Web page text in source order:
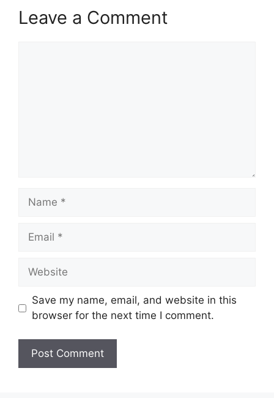
Leave a Comment
Save my name, email, and website in this
browser for the next time I comment.